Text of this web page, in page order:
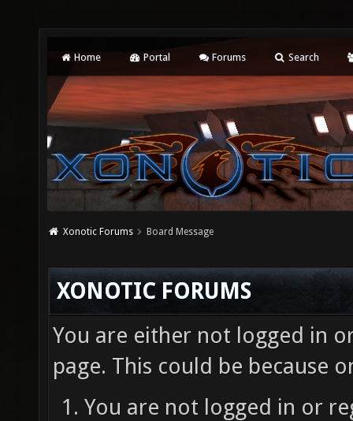
Home Portal Forums Search
Xonotic Forums Board Message
XONOTIC FORUMS
You are either not logged in
page. This could be because
You are not logged in or